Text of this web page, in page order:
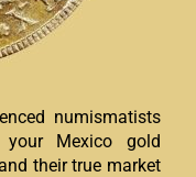
numismatists
Mexico gold
their true market